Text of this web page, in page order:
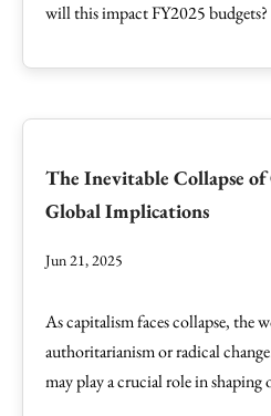
will this impact FY2025 budgets?
The Inevitable Collapse
Global Implications
Jun 21, 2025
As capitalism faces collapse, the
authoritarianism or radical
may play a crucial role in shaping